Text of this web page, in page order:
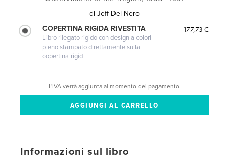
di Jeff Del Nero
COPERTINA RIGIDA RIVESTITA
Libro rilegato rigido con design a colori
pieno stampato direttamente sulla
copertina rigid
177,73 €
L'IVA verrà aggiunta al momento del pagamento.
Informazioni sul libro